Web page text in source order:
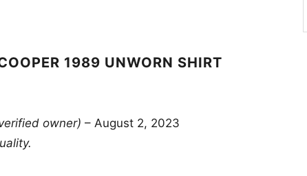
1989 UNWORN SHIRT
owner) – August 2, 2023